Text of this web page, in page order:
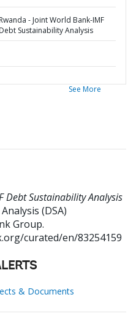
Rwanda - Joint World Bank-IMF
Debt Sustainability Analysis
See More
Debt Sustainability Analysis
(DSA)
Group.
curated/en/83254159
& Documents